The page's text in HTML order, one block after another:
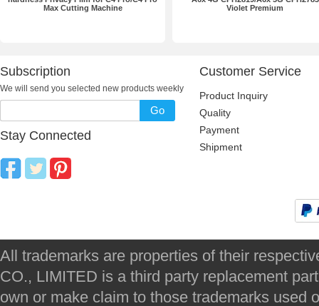
Max Cutting Machine
Violet Premium
Subscription
We will send you selected new products weekly
Go
Stay Connected
Customer Service
Product Inquiry
Quality
Payment
Shipment
All trademarks are properties of their
CO., LIMITED is a third party replacement
own or make claim to those trademarks used